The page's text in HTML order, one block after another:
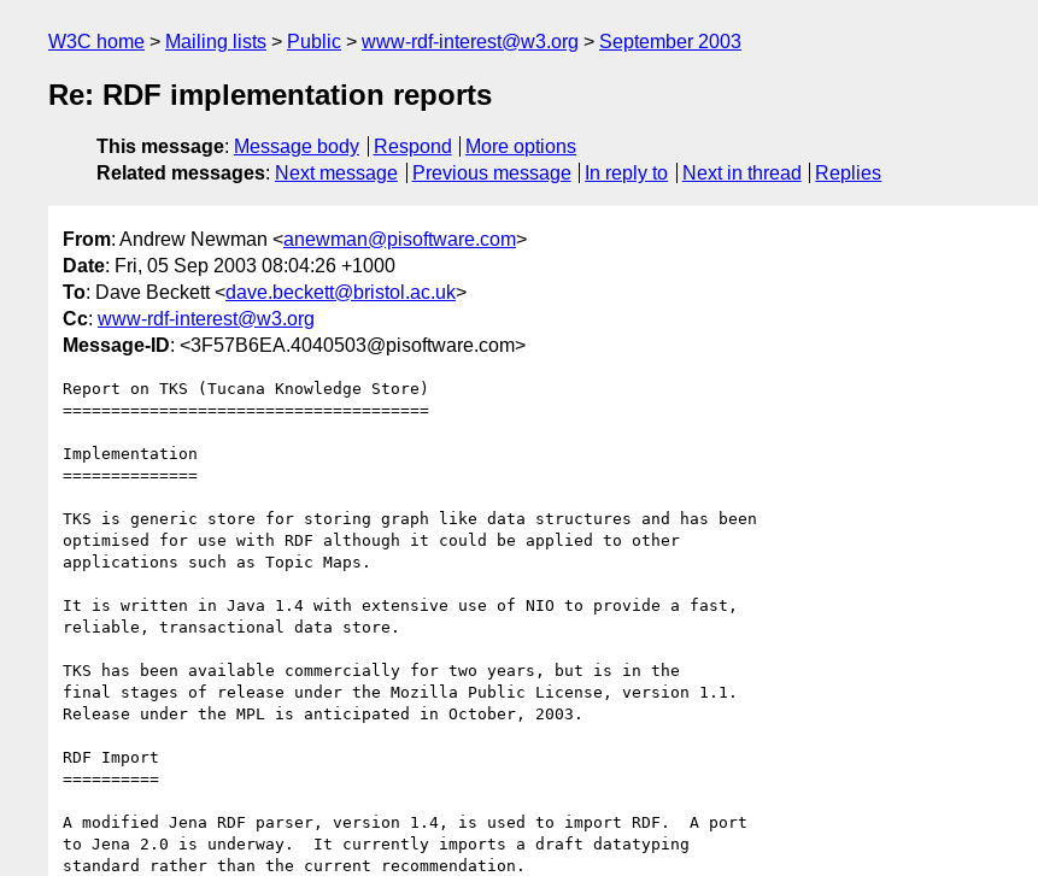
W3C home Mailing lists Public www-rdf-interest@w3.org September 2003
Re: RDF implementation reports
This message: Message body Respond
More options
Related messages: Next message Previous message In reply to Next in thread Replies
From: Andrew Newman <anewman@pisoftware.com>
Date: Fri, 05 Sep 2003 08:04:26 +1000
To: Dave Beckett <dave.beckett@bristol.ac.uk>
Cc: www-rdf-interest@w3.org
Message-ID: <3F57B6EA.4040503@pisoftware.com>
Report on TKS (Tucana Knowledge Store)
======================================
Implementation
==============
TKS is generic store for storing graph like data structures and has been
optimised for use with RDF although it could be applied to other
applications such as Topic Maps.
It is written in Java 1.4 with extensive use of NIO to provide a fast,
reliable, transactional data store.
TKS has been available commercially for two years, but is in the
final stages of release under the Mozilla Public License, version 1.1.
Release under the MPL is anticipated in October, 2003.
RDF Import
==========
A modified Jena RDF parser, version 1.4, is used to import RDF.  A port
to Jena 2.0 is underway.  It currently imports a draft datatyping
standard rather than the current recommendation.